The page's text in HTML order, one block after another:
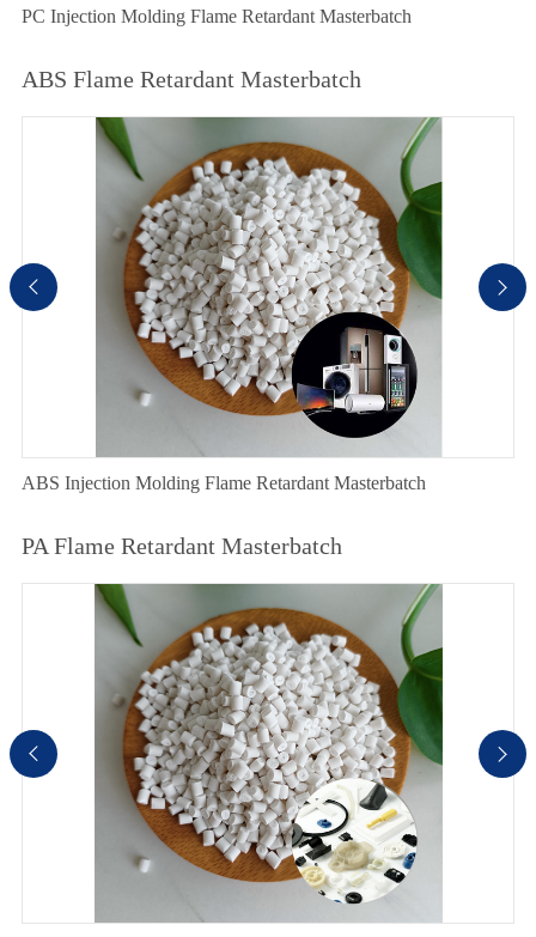
PC Injection Molding Flame Retardant Masterbatch
ABS Flame Retardant Masterbatch
ABS Injection Molding Flame Retardant Masterbatch
 
PA Flame Retardant Masterbatch
 